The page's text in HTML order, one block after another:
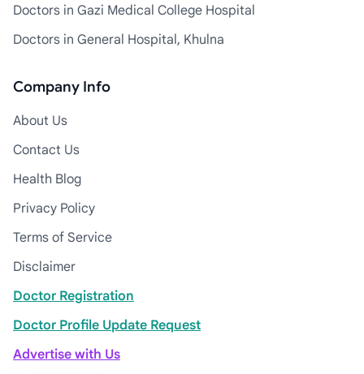
Doctors in Gazi Medical College Hospital
Doctors in General Hospital, Khulna
Company Info
About Us
Contact Us
Health Blog
Privacy Policy
Terms of Service
Disclaimer
Doctor Registration
Doctor Profile Update Request
Advertise with Us